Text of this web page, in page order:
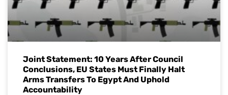
Joint Statement: 10 Years After Council
Conclusions, EU States Must Finally Halt
Arms Transfers To Egypt And Uphold
Accountability